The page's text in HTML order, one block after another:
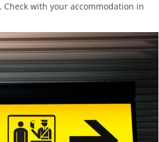
with your accommodation in